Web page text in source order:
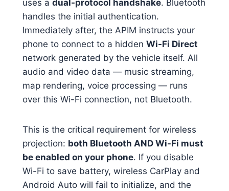
uses a dual-protocol handshake. Bluetooth
handles the initial authentication.
Immediately after, the APIM instructs your
phone to connect to a hidden Wi-Fi Direct
network generated by the vehicle itself. All
audio and video data — music streaming,
map rendering, voice processing — runs
over this Wi-Fi connection, not Bluetooth.
This is the critical requirement for wireless
projection: both Bluetooth AND Wi-Fi must
be enabled on your phone. If you disable
Wi-Fi to save battery, wireless CarPlay and
Android Auto will fail to initialize, and the